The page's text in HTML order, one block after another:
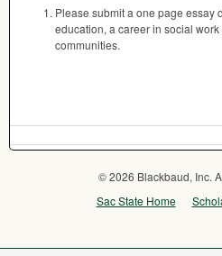
Please submit a one page essay
education, a career in social
communities.
© 2026 Blackbaud, Inc.
Sac State Home